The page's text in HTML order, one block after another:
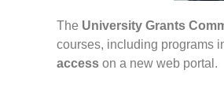
The University Grants
courses, including programs
access on a new web portal.